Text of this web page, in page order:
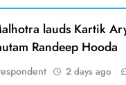
lauds Kartik
Randeep Hooda
2 days ago